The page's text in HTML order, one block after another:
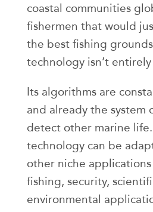
coastal communities
fishermen that would
the best fishing
technology isn’t
Its algorithms are
and already the system
detect other marine
technology can be
other niche applications
fishing, security,
environmental